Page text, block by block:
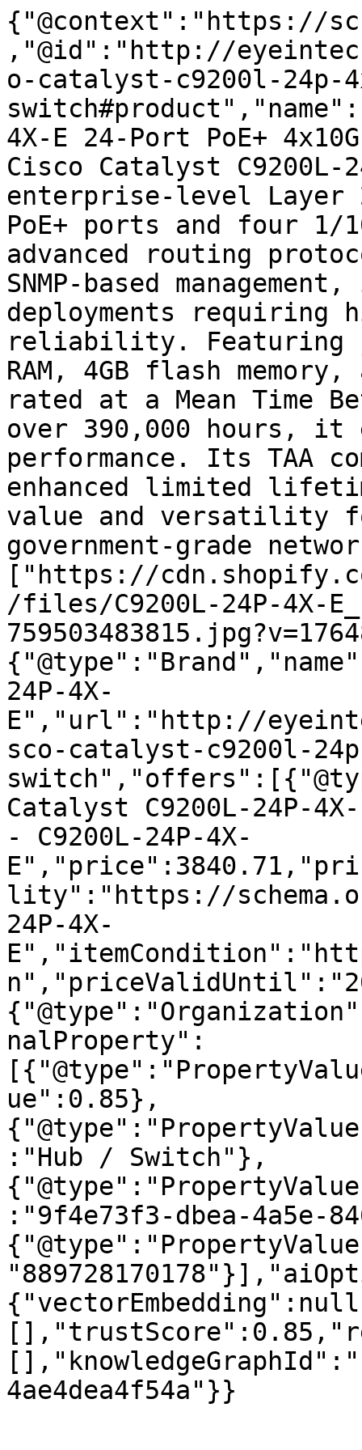
{"@context":"https://
,"@id":"http://
o-catalyst-c9200l-24p-
4X-E 24-Port PoE+
Cisco Catalyst C9200L-
enterprise-level
PoE+ ports and four 1/
advanced routing
SNMP-based
deployments requiring
reliability. Featuring
RAM, 4GB flash
rated at a Mean Time
over 390,000 hours, it
performance. Its TAA
enhanced limited
value and versatility
government-grade
["https://
/files/C9200L-24P-4X-
24P-4X-
E","url":"http://
sco-catalyst-c9200l-
Catalyst C9200L-24P-
- C9200L-24P-4X-
lity":"https://
24P-4X-
nalProperty":
ue":0.85},
:"Hub / Switch"},
:"9f4e73f3-dbea-4a5e-
4ae4dea4f54a"}}